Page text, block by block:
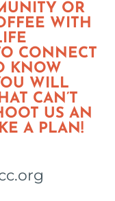
OR
WITH
CONNECT
KNOW
WILL
CAN’T
US AN
A PLAN!